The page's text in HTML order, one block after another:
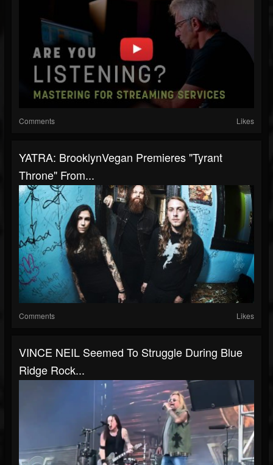
Comments Likes
YATRA: BrooklynVegan Premieres "Tyrant
Throne" From...
Comments Likes
VINCE NEIL Seemed To Struggle During Blue
Ridge Rock...